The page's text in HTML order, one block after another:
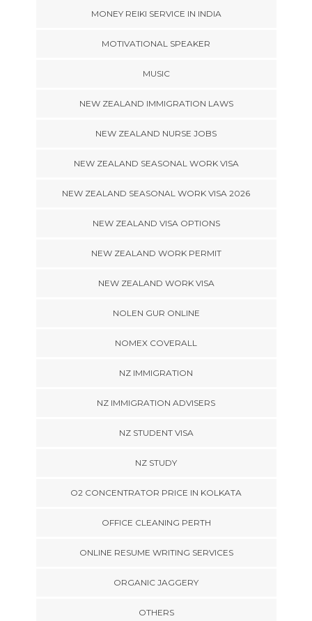
MONEY REIKI SERVICE IN INDIA
MOTIVATIONAL SPEAKER
MUSIC
NEW ZEALAND IMMIGRATION LAWS
NEW ZEALAND NURSE JOBS
NEW ZEALAND SEASONAL WORK VISA
NEW ZEALAND SEASONAL WORK VISA 2026
NEW ZEALAND VISA OPTIONS
NEW ZEALAND WORK PERMIT
NEW ZEALAND WORK VISA
NOLEN GUR ONLINE
NOMEX COVERALL
NZ IMMIGRATION
NZ IMMIGRATION ADVISERS
NZ STUDENT VISA
NZ STUDY
O2 CONCENTRATOR PRICE IN KOLKATA
OFFICE CLEANING PERTH
ONLINE RESUME WRITING SERVICES
ORGANIC JAGGERY
OTHERS